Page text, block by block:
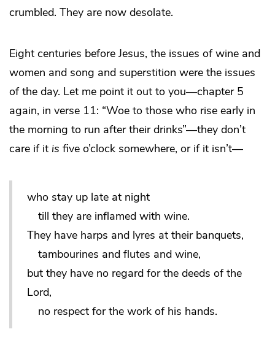
crumbled. They are now desolate.
Eight centuries before Jesus, the issues of wine and
women and song and superstition were the issues
of the day. Let me point it out to you—chapter 5
again, in verse 11: “Woe to those who rise early in
the morning to run after their drinks”—they don’t
care if it is five o’clock somewhere, or if it isn’t—
who stay up late at night
till they are inflamed with wine.
They have harps and lyres at their banquets,
tambourines and flutes and wine,
but they have no regard for the deeds of the
Lord,
no respect for the work of his hands.